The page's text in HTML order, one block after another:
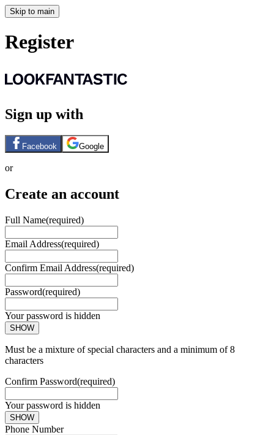
Skip to main
Register
Sign up with
Facebook Google
or
Create an account
Full Name(required)
Email Address(required)
Confirm Email Address(required)
Password(required)
Your password is hidden
SHOW
Must be a mixture of special characters and a minimum of 8
characters
Confirm Password(required)
Your password is hidden
SHOW
Phone Number